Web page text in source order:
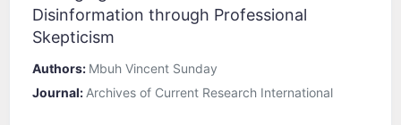
Disinformation through Professional
Skepticism
Authors: Mbuh Vincent Sunday
Journal: Archives of Current Research International